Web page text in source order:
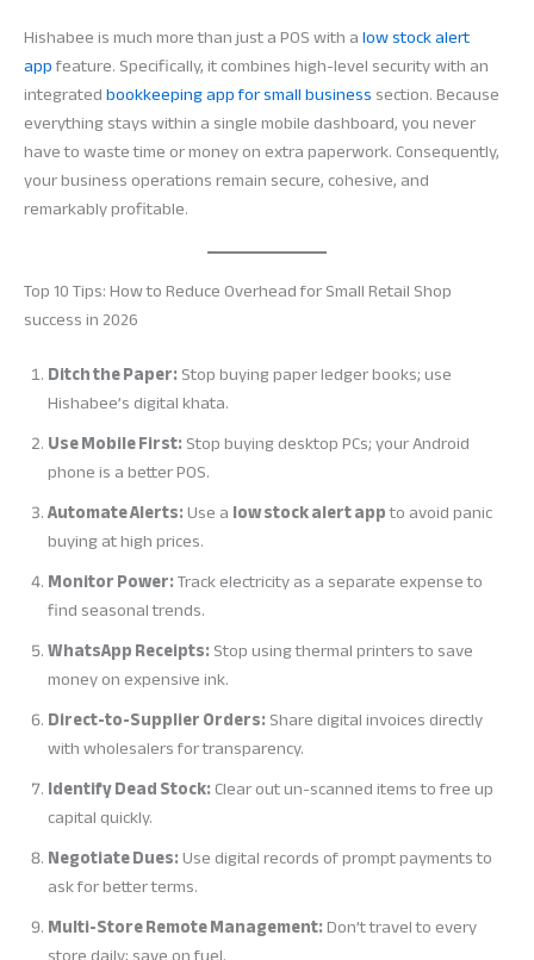
Hishabee is much more than just a POS with alow stock alert
appfeature. Specifically, it combines high-level security with an
integratedbookkeeping app for small businesssection. Because
everything stays within a single mobile dashboard, you never
have to waste time or money on extra paperwork. Consequently,
your business operations remain secure, cohesive, and
remarkably profitable.
Top 10 Tips: How to Reduce Overhead for Small Retail Shop
success in 2026
Ditch the Paper:Stop buying paper ledger books; use
Hishabee’s digital khata.
Use Mobile First:Stop buying desktop PCs; your Android
phone is a better POS.
Automate Alerts:Use alow stock alert appto avoid panic
buying at high prices.
Monitor Power:Track electricity as a separate expense to
find seasonal trends.
WhatsApp Receipts:Stop using thermal printers to save
money on expensive ink.
Direct-to-Supplier Orders:Share digital invoices directly
with wholesalers for transparency.
Identify Dead Stock:Clear out un-scanned items to free up
capital quickly.
Negotiate Dues:Use digital records of prompt payments to
ask for better terms.
Multi-Store Remote Management:Don’t travel to every